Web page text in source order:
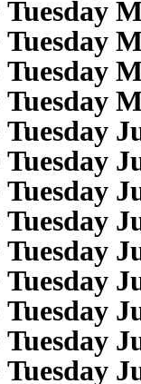
Tuesday
Tuesday
Tuesday
Tuesday
Tuesday
Tuesday
Tuesday
Tuesday
Tuesday
Tuesday
Tuesday
Tuesday
Tuesday